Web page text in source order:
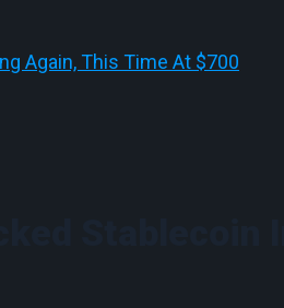
Again, This Time At $700
Stablecoin